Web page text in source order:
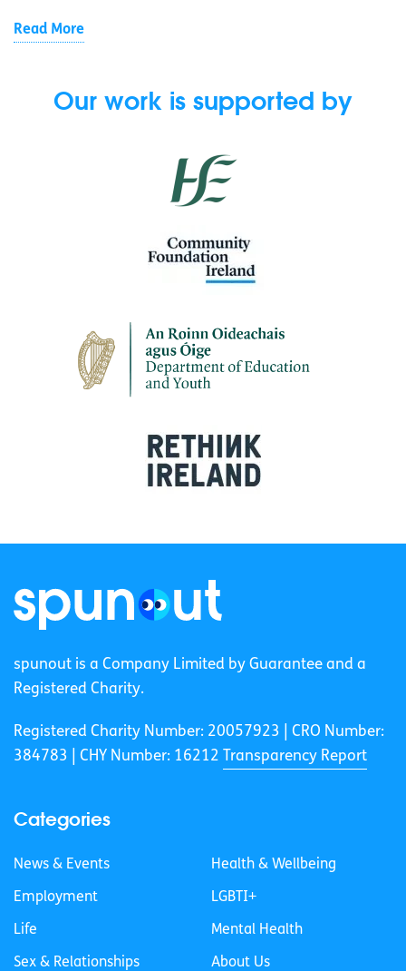
Read More
Our work is supported by
spunout is a Company Limited by Guarantee and a
Registered Charity.
Registered Charity Number: 20057923 | CRO Number:
384783 |
CHY Number: 16212 Transparency Report
Categories
News & Events
Employment
Life
Sex & Relationships
Health & Wellbeing
LGBTI+
Mental Health
About Us